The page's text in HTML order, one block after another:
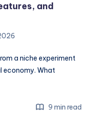
and
a niche experiment
economy. What
9 min read